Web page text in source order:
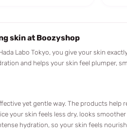
skin at Boozyshop
Labo Tokyo, you give your skin
and helps your skin feel plumper,
yet gentle way. The products help
your skin feels less dry, looks smoother
hydration, so your skin feels